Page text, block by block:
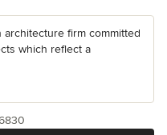
architecture firm committed
which reflect a